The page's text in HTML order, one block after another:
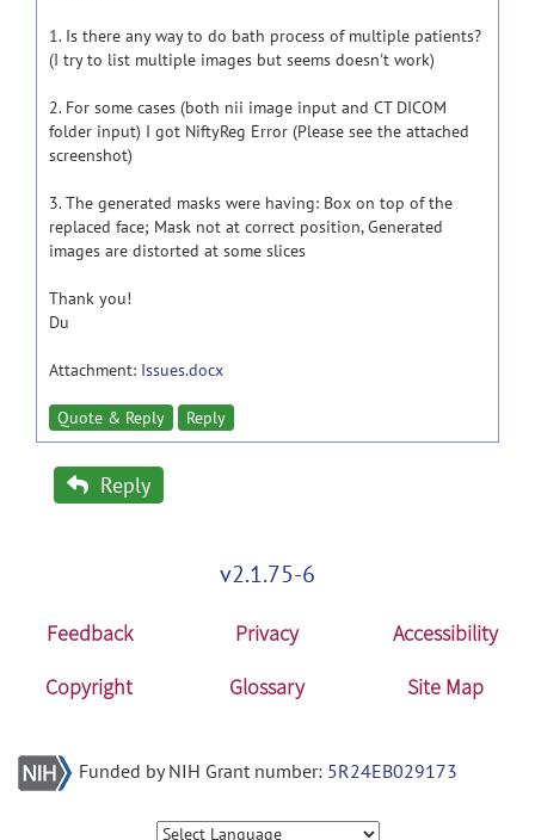
1. Is there any way to do bath process of multiple patients?
(I try to list multiple images but seems doesn't work)
2. For some cases (both nii image input and CT DICOM
folder input) I got NiftyReg Error (Please see the attached
screenshot)
3. The generated masks were having: Box on top of the
replaced face; Mask not at correct position, Generated
images are distorted at some slices
Thank you!
Du
Attachment: Issues.docx
Quote & Reply Reply
Reply
v2.1.75-6
Feedback Privacy
Accessibility
Copyright
Glossary Site Map
Funded by NIH Grant number: 5R24EB029173